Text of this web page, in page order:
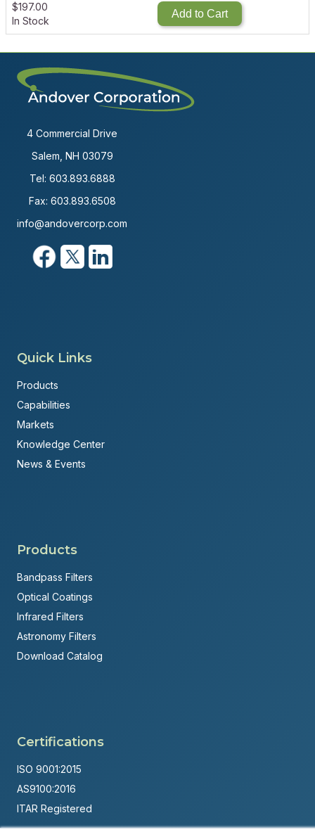
$197.00
In Stock
Add to Cart
4 Commercial Drive
Salem, NH 03079
Tel: 603.893.6888
Fax: 603.893.6508
info@andovercorp.com
Quick Links
Products
Capabilities
Markets
Knowledge Center
News & Events
Products
Bandpass Filters
Optical Coatings
Infrared Filters
Astronomy Filters
Download Catalog
Certifications
ISO 9001:2015
AS9100:2016
ITAR Registered